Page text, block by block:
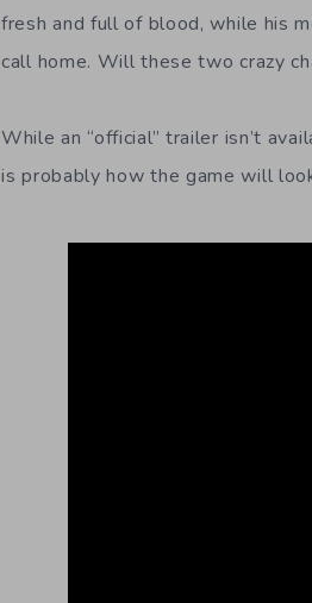
fresh and full of blood, while his
call home. Will these two crazy
While an “official” trailer isn’t
is probably how the game will